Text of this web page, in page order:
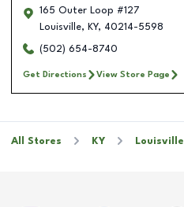
165 Outer Loop #127
Louisville, KY, 40214-5598
(502) 654-8740
Get Directions View Store Page
All Stores KY Louisville